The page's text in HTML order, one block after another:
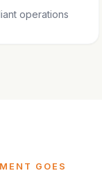
operations
GOES